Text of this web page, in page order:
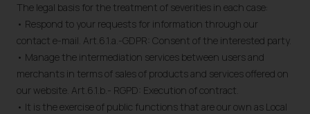
The legal basis for the treatment of severities in each case:
• Respond to your requests for information through our
contact e-mail. Art.6.1.a.-GDPR: Consent of the interested party.
• Manage the intermediation services between users and
merchants in terms of sales of products and services offered on
our website. Art.6.1.b.- RGPD: Execution of contract.
• It is the exercise of public functions that are our own as Local